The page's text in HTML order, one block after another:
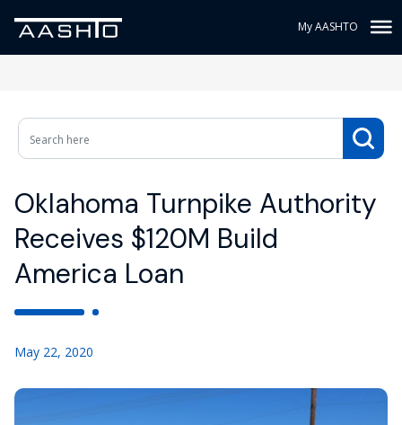
My AASHTO
Oklahoma Turnpike Authority
Receives $120M Build
America Loan
May 22, 2020